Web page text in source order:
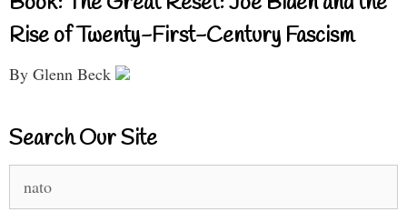
Rise of Twenty-First-Century Fascism
By Glenn Beck
Search Our Site
for: